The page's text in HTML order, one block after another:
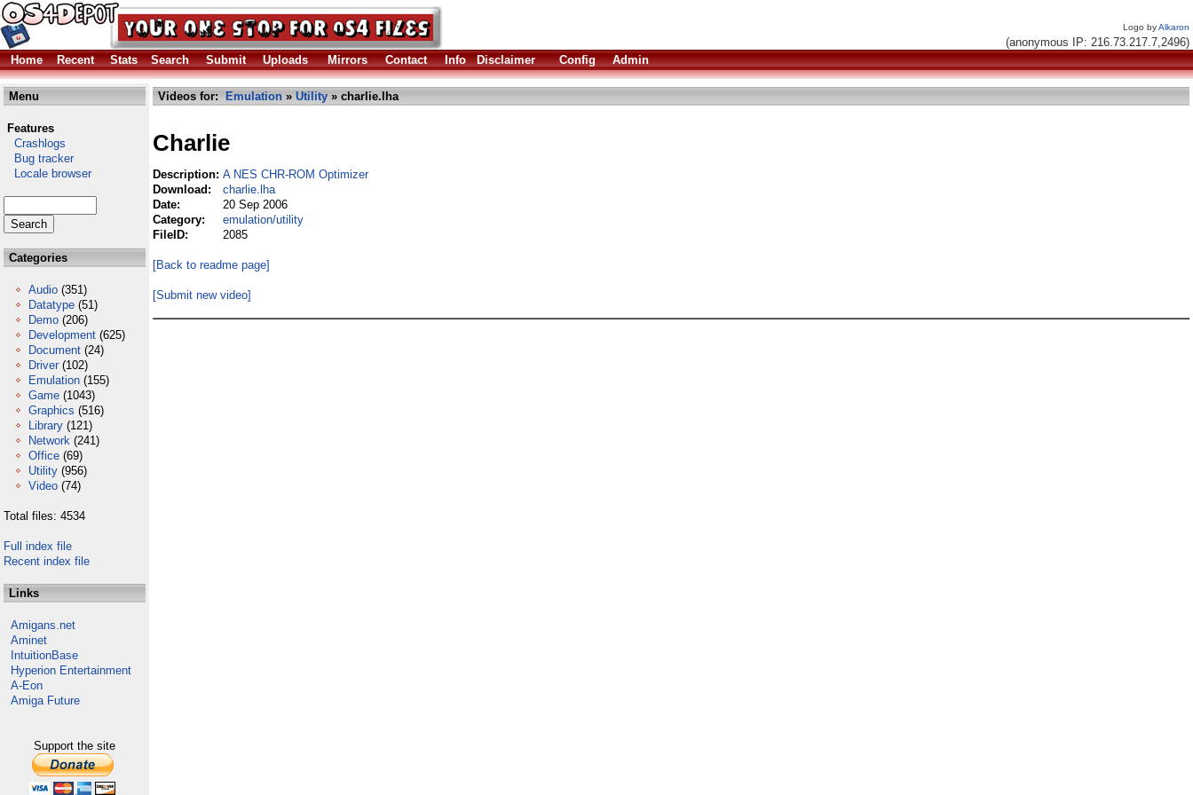
Logo byAlkaron
(anonymous IP: 216.73.217.7,2496)
Home
Recent Stats Search Submit Uploads Mirrors Contact Info Disclaimer Config Admin
Menu
Features
Crashlogs
Bug tracker
Locale browser
Categories
Audio (351)
Datatype (51)
Demo (206)
Development (625)
Document (24)
Driver (102)
Emulation (155)
Game (1043)
Graphics (516)
Library (121)
Network (241)
Office (69)
Utility (956)
Video (74)
Total files: 4534
Full index file
Recent index file
Links
Amigans.net
Aminet
IntuitionBase
Hyperion Entertainment
A-Eon
Amiga Future
Support the site
Videos for: Emulation » Utility » charlie.lha
Charlie
Description: A NES CHR-ROM Optimizer
Download:
charlie.lha
Date:
20 Sep 2006
Category:
emulation/utility
FileID:
2085
[Back to readme page]
[Submit new video]